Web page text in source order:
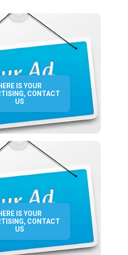
IS YOUR
CONTACT
US
IS YOUR
CONTACT
US